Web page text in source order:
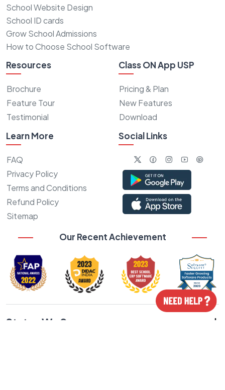
School Website Design
School ID cards
Grow School Admissions
How to Choose School Software
Resources
Brochure
Feature Tour
Testimonial
Class ON App USP
Pricing & Plan
New Features
Download
Learn More
FAQ
Privacy Policy
Terms and Conditions
Refund Policy
Sitemap
Social Links
Our Recent Achievement
States We Serve